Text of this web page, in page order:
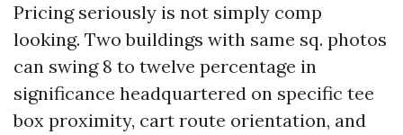
Pricing seriously is not simply comp
looking. Two buildings with same sq. photos
can swing 8 to twelve percentage in
significance headquartered on specific tee
box proximity, cart route orientation, and